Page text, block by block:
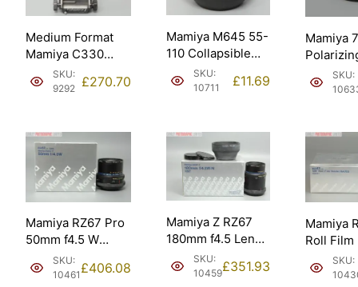
Medium Format
Mamiya C330
Body. Just
Serviced.
SKU:
9292 £270.70
Mamiya M645 55-
110 Collapsible
Ruber Lens Shade
Hood.
SKU:
10711
£11.69
Mamiya
Filter.
Japan.
SKU:
Mamiya RZ67 Pro
50mm f4.5 W
Lens. Boxed &
Pristine (28870).
SKU:
10461 £406.08
Mamiya Z RZ67
180mm f4.5 Lens.
Boxed & Pristine
(21044).
SKU:
10459£351.93
Mamiya
Roll
HA703
SKU: